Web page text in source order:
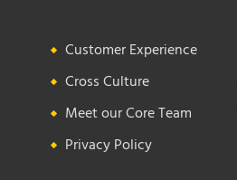
Customer Experience
Cross Culture
Meet our Core Team
Privacy Policy